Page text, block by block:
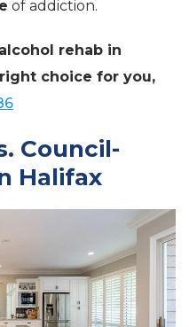
of addiction.
rehab in
choice for you,
Council-
Halifax